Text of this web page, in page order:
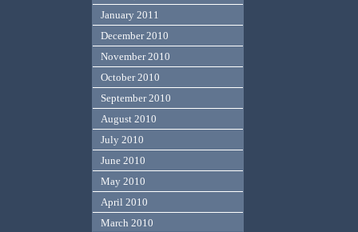
January 2011
December 2010
November 2010
October 2010
September 2010
August 2010
July 2010
June 2010
May 2010
April 2010
March 2010